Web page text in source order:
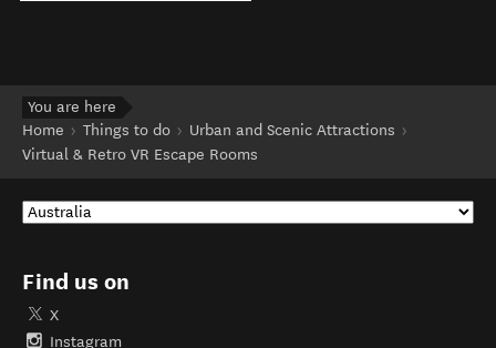
You are here
Home
Things to do
Urban and Scenic Attractions
Virtual & Retro VR Escape Rooms
Find us on
X
Instagram